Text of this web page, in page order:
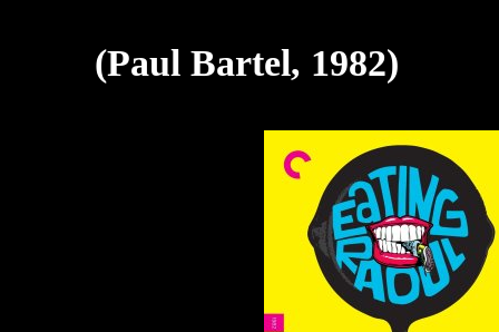
(Paul Bartel, 1982)